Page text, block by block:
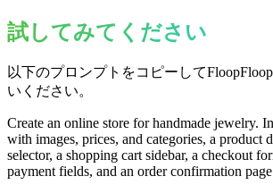
試してみてください
以下のプロンプトをコピーして
いください。
Create an online store for handmade jewelry.
with images, prices, and categories, a product
selector, a shopping cart sidebar, a checkout
payment fields, and an order confirmation